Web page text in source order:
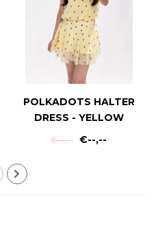
POLKADOTS HALTER
DRESS - YELLOW
€--,-- €--,--